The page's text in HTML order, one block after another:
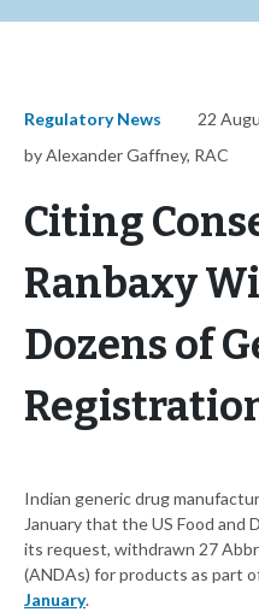
Regulatory News
22
by Alexander Gaffney, RAC
Citing
Ranbaxy
Dozens of
Indian generic drug
January that the US Food and
its request, withdrawn 27
(ANDAs) for products as part
January.